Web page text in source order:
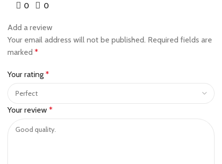
0 0
Add a review
Your email address will not be published. Required fields are
marked *
Your rating *
Your review *